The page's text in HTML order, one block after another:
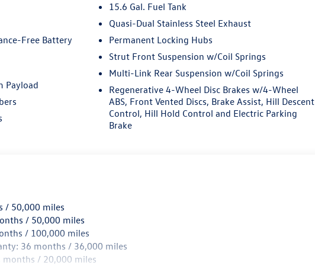
Free Battery
Payload
15.6 Gal. Fuel Tank
Quasi-Dual Stainless Steel Exhaust
Permanent Locking Hubs
Strut Front Suspension w/Coil Springs
Multi-Link Rear Suspension w/Coil Springs
Regenerative 4-Wheel Disc Brakes w/4-Wheel
ABS, Front Vented Discs, Brake Assist, Hill Descent
Control, Hill Hold Control and Electric Parking
Brake
/ 50,000 miles
/ 50,000 miles
/ 100,000 miles
36 months / 36,000 miles
months / 20,000 miles